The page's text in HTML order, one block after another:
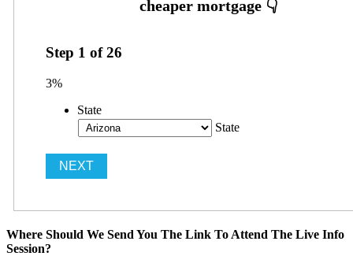
Step 1 of26
3%
State
State
Where Should We Send You The Link To Attend The Live Info
Session?